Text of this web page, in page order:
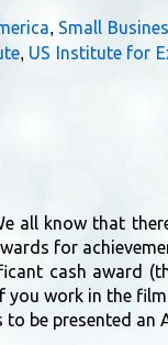
, Small
, US Institute for
all know that
for
cash award
you work in the
be presented an